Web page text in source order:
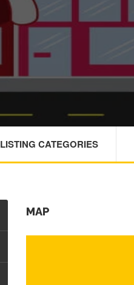
LISTING CATEGORIES
MAP